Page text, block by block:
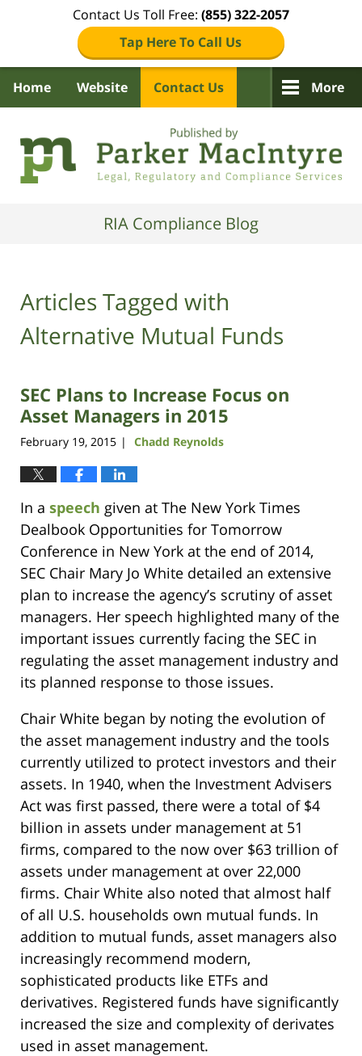
Contact Us Toll Free: (855) 322-2057
Tap Here To Call Us
Home Website Contact Us More
RIA Compliance Blog
Articles Tagged with
Alternative Mutual Funds
SEC Plans to Increase Focus on
Asset Managers in 2015
February 19, 2015 | Chadd Reynolds
In a speech given at The New York Times
Dealbook Opportunities for Tomorrow
Conference in New York at the end of 2014,
SEC Chair Mary Jo White detailed an extensive
plan to increase the agency’s scrutiny of asset
managers. Her speech highlighted many of the
important issues currently facing the SEC in
regulating the asset management industry and
its planned response to those issues.
Chair White began by noting the evolution of
the asset management industry and the tools
currently utilized to protect investors and their
assets. In 1940, when the Investment Advisers
Act was first passed, there were a total of $4
billion in assets under management at 51
firms, compared to the now over $63 trillion of
assets under management at over 22,000
firms. Chair White also noted that almost half
of all U.S. households own mutual funds. In
addition to mutual funds, asset managers also
increasingly recommend modern,
sophisticated products like ETFs and
derivatives. Registered funds have significantly
increased the size and complexity of derivates
used in asset management.